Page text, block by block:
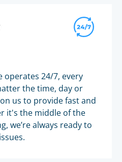
operates 24/7, every
the time, day or
us to provide fast and
it's the middle of the
we’re always ready to